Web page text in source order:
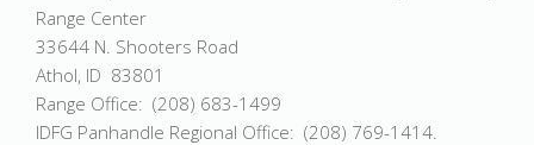
Range Center
33644 N. Shooters Road
Athol, ID 83801
Range Office: (208) 683-1499
IDFG Panhandle Regional Office: (208) 769-1414.